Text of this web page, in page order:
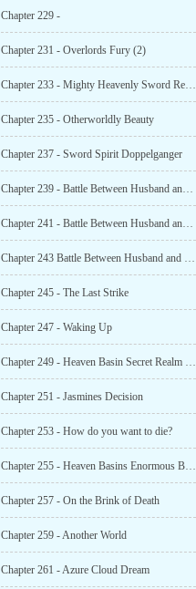
Chapter 229 -
Chapter 231 - Overlords Fury (2)
Chapter 233 - Mighty Heavenly Sword Regions Offer
Chapter 235 - Otherworldly Beauty
Chapter 237 - Sword Spirit Doppelganger
Chapter 239 - Battle Between Husband and Wife (1)
Chapter 241 - Battle Between Husband and Wife (3)
Chapter 243 Battle Between Husband and Wife (5)
Chapter 245 - The Last Strike
Chapter 247 - Waking Up
Chapter 249 - Heaven Basin Secret Realm (1)
Chapter 251 - Jasmines Decision
Chapter 253 - How do you want to die?
Chapter 255 - Heaven Basins Enormous Beast (1)
Chapter 257 - On the Brink of Death
Chapter 259 - Another World
Chapter 261 - Azure Cloud Dream